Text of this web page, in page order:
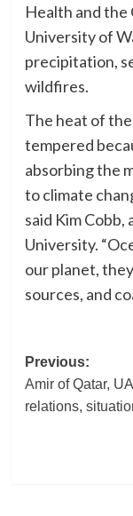
Health and the
University of
precipitation,
wildfires.
The heat of the
tempered
absorbing the
to climate
said Kim
University.
our planet,
sources, and
Post
Previous:
Amir of Qatar,
relations,